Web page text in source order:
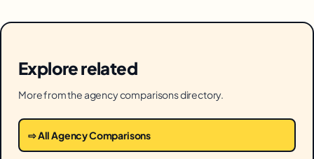
Explore related
More from the agency comparisons directory.
⇨ All Agency Comparisons